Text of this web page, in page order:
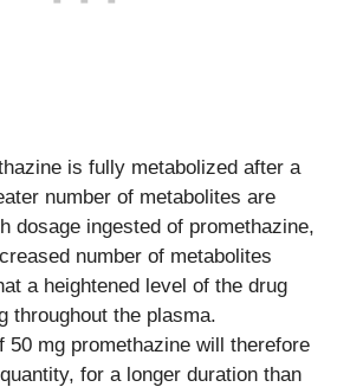
is fully metabolized after a
number of metabolites are
dosage ingested of promethazine,
number of metabolites
a heightened level of the drug
throughout the plasma.
50 mg promethazine will therefore
for a longer duration than